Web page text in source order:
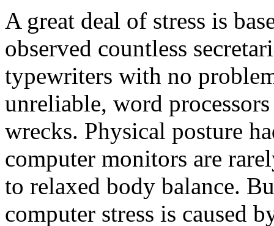
A great deal of stress is
observed countless
typewriters with no
unreliable, word
wrecks. Physical posture
computer monitors are
to relaxed body balance.
computer stress is caused